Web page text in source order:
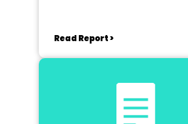
Read Report >